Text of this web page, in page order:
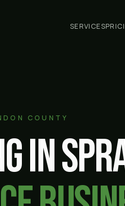
SERVICES
COUNTY
in